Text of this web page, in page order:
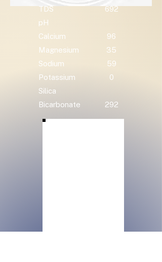
TDS
692
pH
Calcium
96
Magnesium
35
Sodium
59
Potassium
0
Silica
Bicarbonate
292